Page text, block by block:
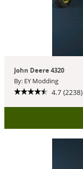
John Deere 4320
By: EY Modding
4.7 (2238)